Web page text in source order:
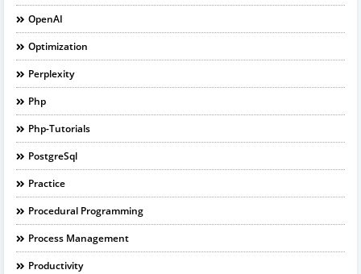
OpenAI
Optimization
Perplexity
Php
Php-Tutorials
PostgreSql
Practice
Procedural Programming
Process Management
Productivity